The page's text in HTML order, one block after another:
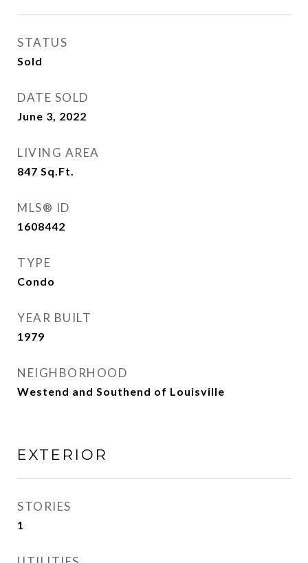
STATUS
Sold
DATE SOLD
June 3, 2022
LIVING AREA
847 Sq.Ft.
MLS® ID
1608442
TYPE
Condo
YEAR BUILT
1979
NEIGHBORHOOD
Westend and Southend of Louisville
EXTERIOR
STORIES
1